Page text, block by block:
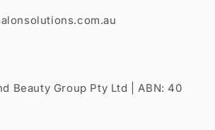
Beauty Group Pty Ltd | ABN: 40